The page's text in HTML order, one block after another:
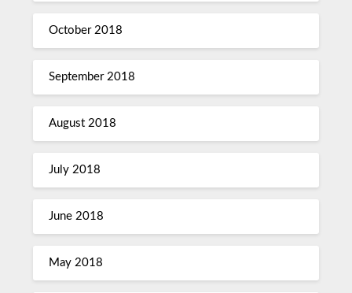
October 2018
September 2018
August 2018
July 2018
June 2018
May 2018